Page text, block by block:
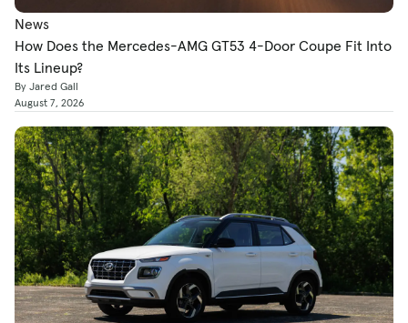
News
How Does the Mercedes-AMG GT53 4-Door Coupe Fit Into
Its Lineup?
By Jared Gall
August 7, 2026